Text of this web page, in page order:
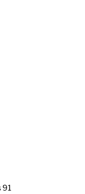
91